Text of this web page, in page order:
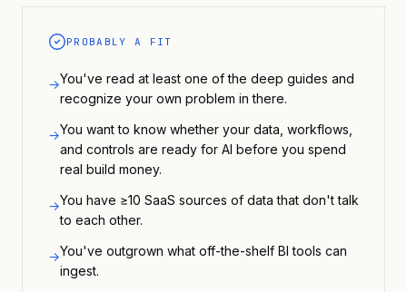
PROBABLY A FIT
→You've read at least one of the deep guides and
recognize your own problem in there.
→You want to know whether your data, workflows,
and controls are ready for AI before you spend
real build money.
→You have ≥10 SaaS sources of data that don't talk
to each other.
→You've outgrown what off-the-shelf BI tools can
ingest.